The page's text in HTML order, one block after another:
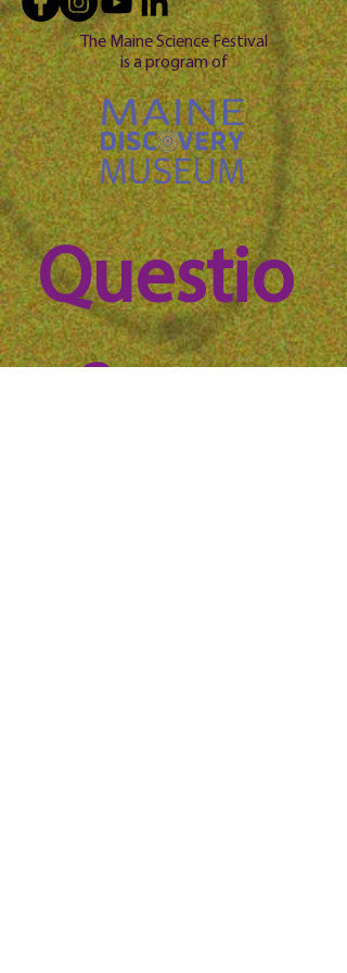
The Maine Science Festival
is a program of
Questio